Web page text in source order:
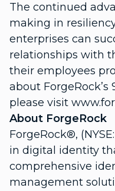
The continued
making in
enterprises can
relationships with
their employees
about ForgeRock’s
please visit
About ForgeRock
ForgeRock®,
in digital identity
comprehensive
management